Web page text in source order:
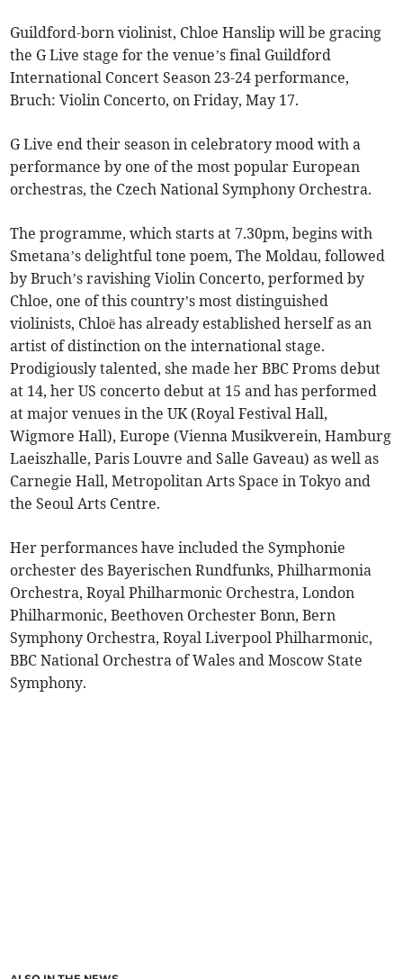
Guildford-born violinist, Chloe Hanslip will be gracing
the G Live stage for the venue’s final Guildford
International Concert Season 23-24 performance,
Bruch: Violin Concerto, on Friday, May 17.
G Live end their season in celebratory mood with a
performance by one of the most popular European
orchestras, the Czech National Symphony Orchestra.
The programme, which starts at 7.30pm, begins with
Smetana’s delightful tone poem, The Moldau, followed
by Bruch’s ravishing Violin Concerto, performed by
Chloe, one of this country’s most distinguished
violinists, Chloë has already established herself as an
artist of distinction on the international stage.
Prodigiously talented, she made her BBC Proms debut
at 14, her US concerto debut at 15 and has performed
at major venues in the UK (Royal Festival Hall,
Wigmore Hall), Europe (Vienna Musikverein, Hamburg
Laeiszhalle, Paris Louvre and Salle Gaveau) as well as
Carnegie Hall, Metropolitan Arts Space in Tokyo and
the Seoul Arts Centre.
Her performances have included the Symphonie
orchester des Bayerischen Rundfunks, Philharmonia
Orchestra, Royal Philharmonic Orchestra, London
Philharmonic, Beethoven Orchester Bonn, Bern
Symphony Orchestra, Royal Liverpool Philharmonic,
BBC National Orchestra of Wales and Moscow State
Symphony.